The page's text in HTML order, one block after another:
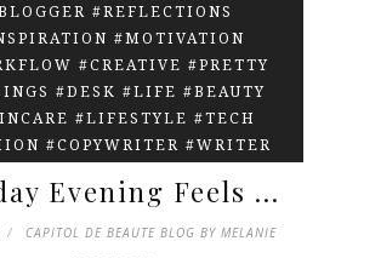
#REFLECTIONS
#MOTIVATION
#CREATIVE #PRETTY
#DESK #LIFE #BEAUTY
#LIFESTYLE #TECH
#COPYWRITER #WRITER
Evening Feels ...
CAPITOL DE BEAUTE BLOG BY MELANIE